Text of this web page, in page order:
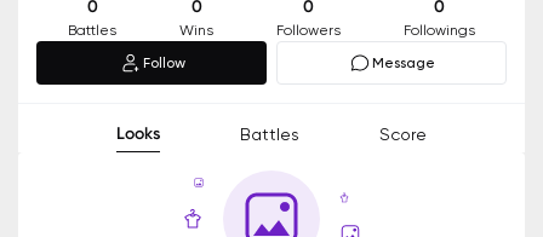
0
Battles
0
Wins
0
Followers
0
Followings
Follow
Message
Looks Battles Score